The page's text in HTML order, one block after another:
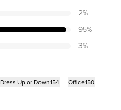
2%
95%
3%
Dress Up or Down154 Office150